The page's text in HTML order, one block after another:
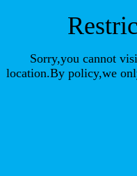
Sorry,you cannot
location.By policy,we